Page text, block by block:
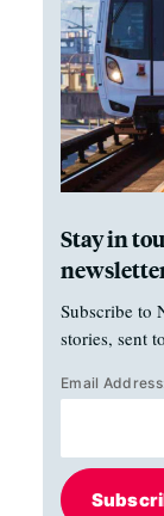
Stay in
Subscribe to
stories, sent
Email